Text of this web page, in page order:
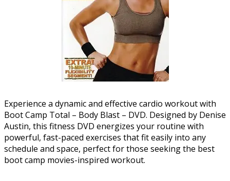
Experience a dynamic and effective cardio workout with
Boot Camp Total – Body Blast – DVD. Designed by Denise
Austin, this fitness DVD energizes your routine with
powerful, fast-paced exercises that fit easily into any
schedule and space, perfect for those seeking the best
boot camp movies-inspired workout.